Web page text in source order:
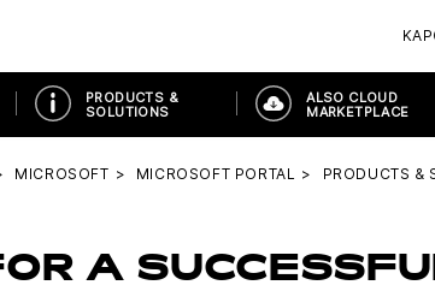
PRODUCTS &
SOLUTIONS
ALSO CLOUD
MARKETPLACE
MICROSOFT MICROSOFT PORTAL PRODUCTS &
A